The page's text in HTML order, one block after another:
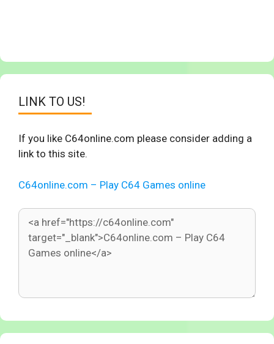
LINK TO US!
If you like C64online.com please consider adding a
link to this site.
C64online.com – Play C64 Games online